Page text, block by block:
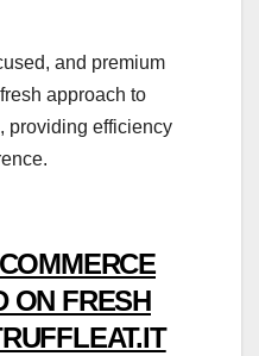
and premium
approach to
providing efficiency
ON FRESH